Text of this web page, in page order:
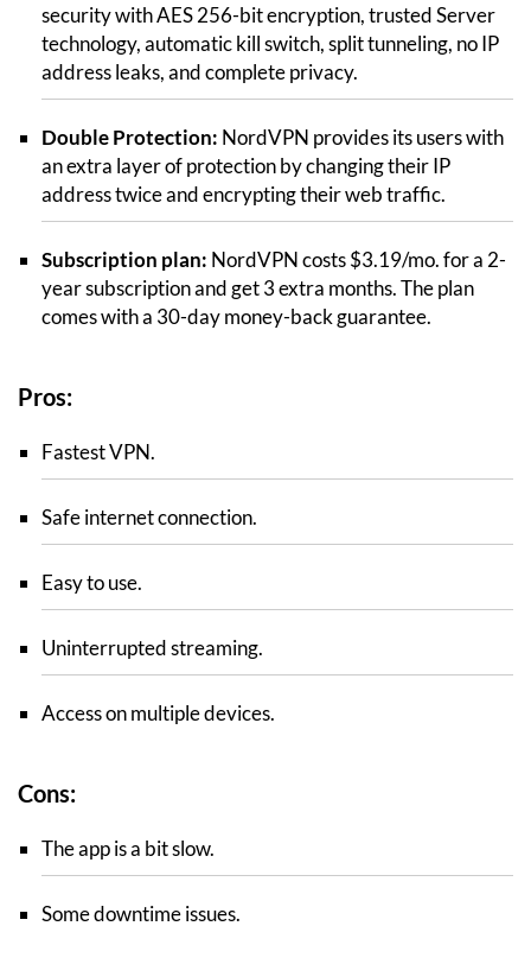
security with AES 256-bit encryption, trusted Server
technology, automatic kill switch, split tunneling, no IP
address leaks, and complete privacy.
Double Protection: NordVPN provides its users with
an extra layer of protection by changing their IP
address twice and encrypting their web traffic.
Subscription plan: NordVPN costs $3.19/mo. for a 2-
year subscription and get 3 extra months. The plan
comes with a 30-day money-back guarantee.
Pros:
Fastest VPN.
Safe internet connection.
Easy to use.
Uninterrupted streaming.
Access on multiple devices.
Cons:
The app is a bit slow.
Some downtime issues.